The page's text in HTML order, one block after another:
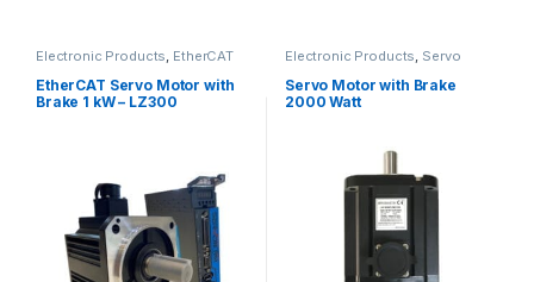
Electronic Products EtherCAT
Sahin Rulman
Servo Motors
EtherCAT Servo Motor with
Brake 1 kW – LZ300
Electronic Products Servo
Servo Motors
Servo Motor with Brake
2000 Watt